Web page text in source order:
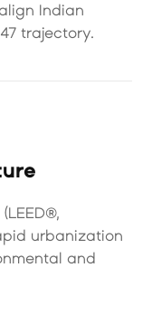
Indian
trajectory.
urbanization
and